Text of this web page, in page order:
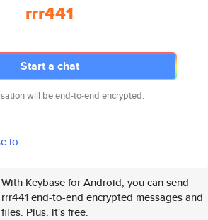
rrr441
Start a chat
will be end-to-end encrypted.
With Keybase for Android, you can send
rrr441 end-to-end encrypted messages and
files. Plus, it's free.